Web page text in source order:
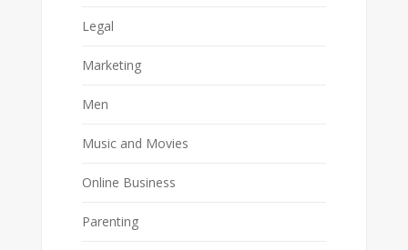
Legal
Marketing
Men
Music and Movies
Online Business
Parenting